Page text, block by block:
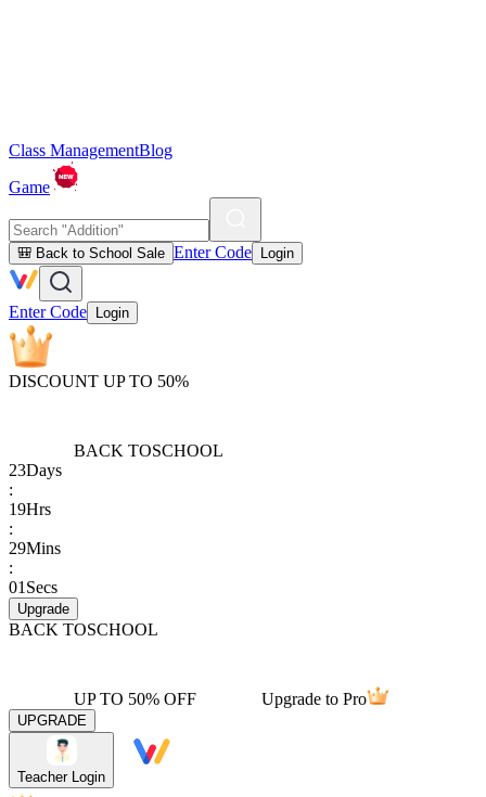
Class ManagementBlog
Game
🎒 Back to School Sale Enter Code Login
Enter Code Login
DISCOUNT UP TO 50%
BACK TOSCHOOL
23Days
:
19Hrs
:
29Mins
:
01 Secs
Upgrade
BACK TOSCHOOL
UP TO 50% OFF Upgrade to Pro
UPGRADE
Teacher Login